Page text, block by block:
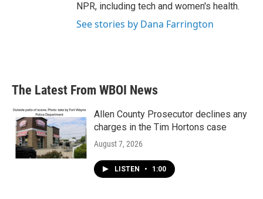
NPR, including tech and women's health.
See stories by Dana Farrington
The Latest From WBOI News
Allen County Prosecutor declines any
charges in the Tim Hortons case
August 7, 2026
LISTEN • 1:00